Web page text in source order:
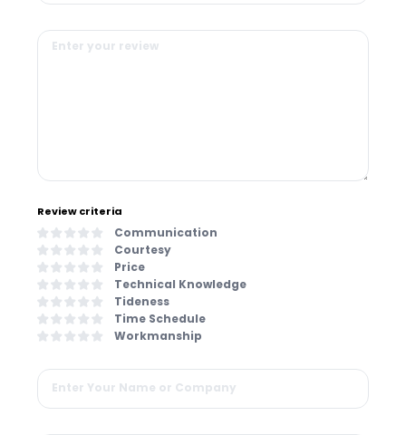
Review criteria
Communication
Courtesy
Price
Technical Knowledge
Tideness
Time Schedule
Workmanship